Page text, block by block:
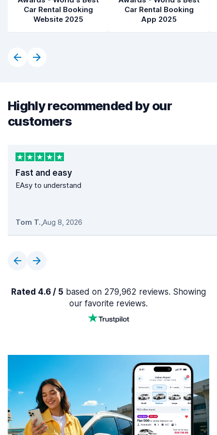
Car Rental Booking
Website 2025
Car Rental Booking
App 2025
Highly recommended by our
customers
Fast and easy
EAsy to understand
Tom T.,Aug 8, 2026
Rated 4.6 / 5 based on 279,962 reviews. Showing
our favorite reviews.